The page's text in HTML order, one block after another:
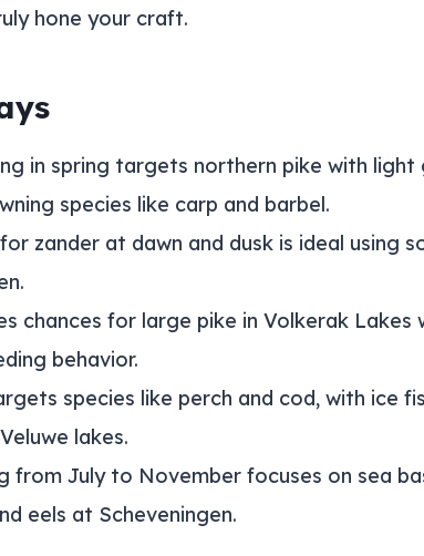
hone your craft.
in spring targets northern pike with light
species like carp and barbel.
zander at dawn and dusk is ideal using
chances for large pike in Volkerak Lakes
behavior.
species like perch and cod, with ice
lakes.
from July to November focuses on sea
eels at Scheveningen.